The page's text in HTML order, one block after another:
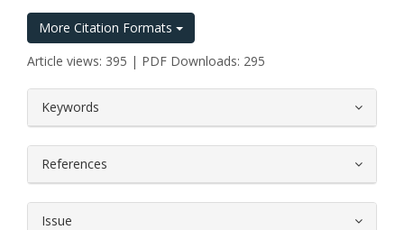
More Citation Formats
Article views: 395 | PDF Downloads: 295
Keywords
References
Issue